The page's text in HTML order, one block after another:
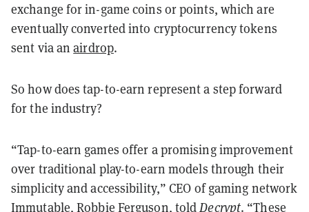
exchange for in-game coins or points, which are
eventually converted into cryptocurrency tokens
sent via anairdrop.
So how does tap-to-earn represent a step forward
for the industry?
“Tap-to-earn games offer a promising improvement
over traditional play-to-earn models through their
simplicity and accessibility,” CEO of gaming network
Immutable, Robbie Ferguson, toldDecrypt. “These